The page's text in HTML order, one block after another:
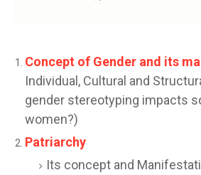
Concept of Gender and its
Individual, Cultural and
gender stereotyping impacts
women?)
Patriarchy
Its concept and